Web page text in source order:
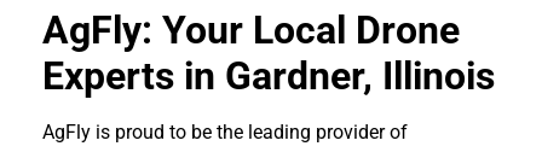
AgFly: Your Local Drone
Experts in Gardner, Illinois
AgFly is proud to be the leading provider of